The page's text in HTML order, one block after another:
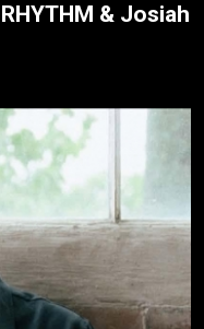
& Josiah